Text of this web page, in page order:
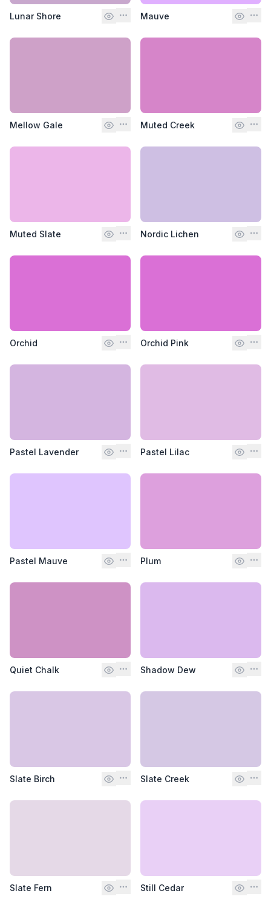
Lunar Shore Mauve
Mellow Gale Muted Creek
Muted Slate Nordic Lichen
Orchid Orchid Pink
Pastel Lavender Pastel Lilac
Pastel Mauve Plum
Quiet Chalk Shadow Dew
Slate Birch Slate Creek
Slate Fern Still Cedar